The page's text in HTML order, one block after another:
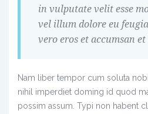
in vulputate velit esse
vel illum dolore eu
vero eros et accumsan
Nam liber tempor cum soluta
nihil imperdiet doming id quod
possim assum. Typi non habent